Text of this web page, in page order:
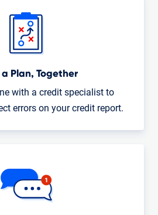
a Plan, Together
with a credit specialist to
errors on your credit report.